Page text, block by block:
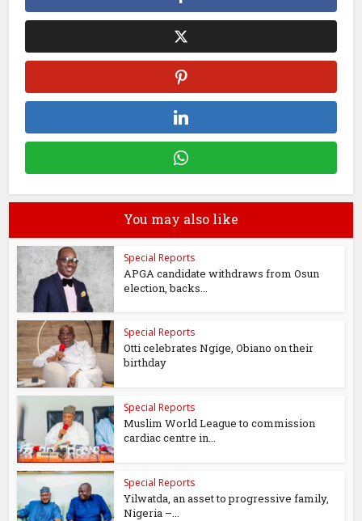
You may also like
Special Reports
APGA candidate withdraws from Osun
election, backs...
Special Reports
Otti celebrates Ngige, Obiano on their
birthday
Special Reports
Muslim World League to commission
cardiac centre in...
Special Reports
Yilwatda, an asset to progressive family,
Nigeria –...